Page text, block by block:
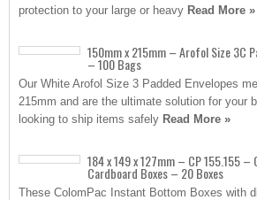
protection to your large or heavy Read More »
150mm x 215mm – Arofol Size 3C
– 100 Bags
Our White Arofol Size 3 Padded Envelopes
215mm and are the ultimate solution for your
looking to ship items safely Read More »
184 x 149 x 127mm – CP 155.155
Cardboard Boxes – 20 Boxes
These ColomPac Instant Bottom Boxes with